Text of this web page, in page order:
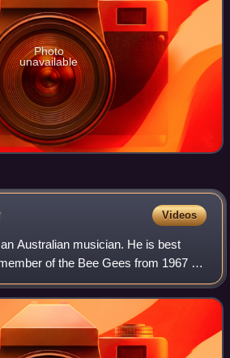
Photo
unavailable
Videos
Australian musician. He is best
of the Bee Gees from 1967 to
initial period of worldwide success.